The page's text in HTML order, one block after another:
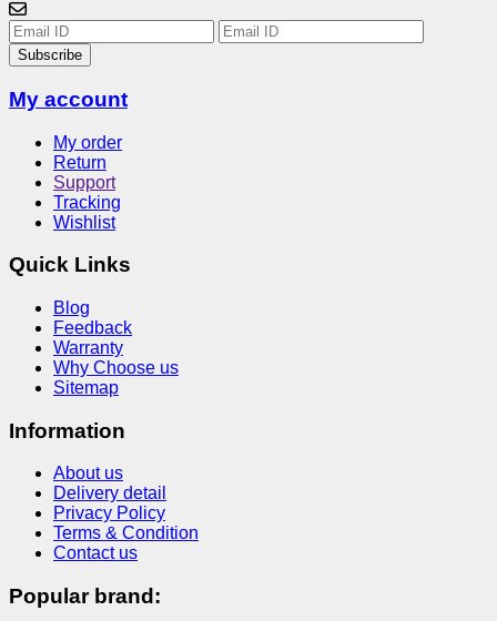
Subscribe
My account
My order
Return
Support
Tracking
Wishlist
Quick Links
Blog
Feedback
Warranty
Why Choose us
Sitemap
Information
About us
Delivery detail
Privacy Policy
Terms & Condition
Contact us
Popular brand: